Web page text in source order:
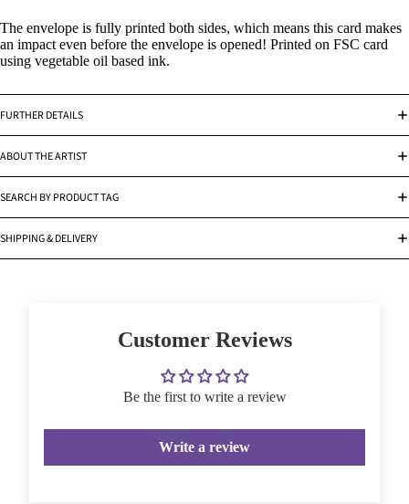
The envelope is fully printed both sides, which means this card makes
an impact even before the envelope is opened! Printed on FSC card
using vegetable oil based ink.
FURTHER DETAILS
ABOUT THE ARTIST
SEARCH BY PRODUCT TAG
SHIPPING & DELIVERY
Customer Reviews
Be the first to write a review
Write a review